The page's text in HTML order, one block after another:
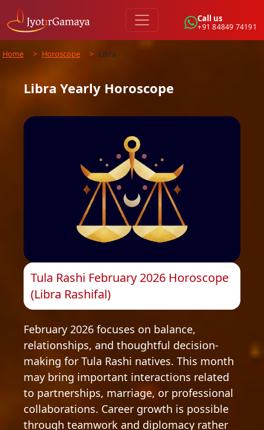
Call us
+91 84849 74191
Home > Horoscope > Libra
Libra Yearly Horoscope
Tula Rashi February 2026 Horoscope
(Libra Rashifal)
February 2026 focuses on balance,
relationships, and thoughtful decision-
making for Tula Rashi natives. This month
may bring important interactions related
to partnerships, marriage, or professional
collaborations. Career growth is possible
through teamwork and diplomacy rather